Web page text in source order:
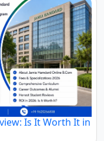
Is It Worth It in